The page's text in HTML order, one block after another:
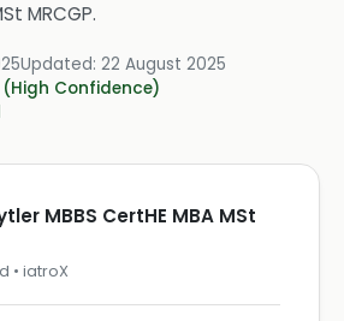
MRCGP.
Updated: 22 August 2025
Confidence)
MBBS CertHE MBA MSt
• iatroX